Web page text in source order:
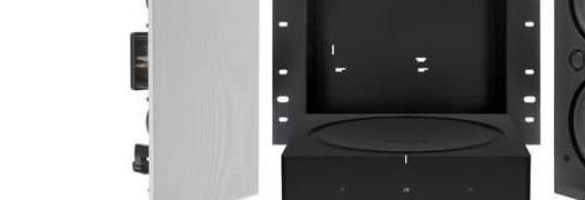
Vacuums & Mops
Toys & Games
Cell Phones
Health & Fitness
Garage & Outdoor